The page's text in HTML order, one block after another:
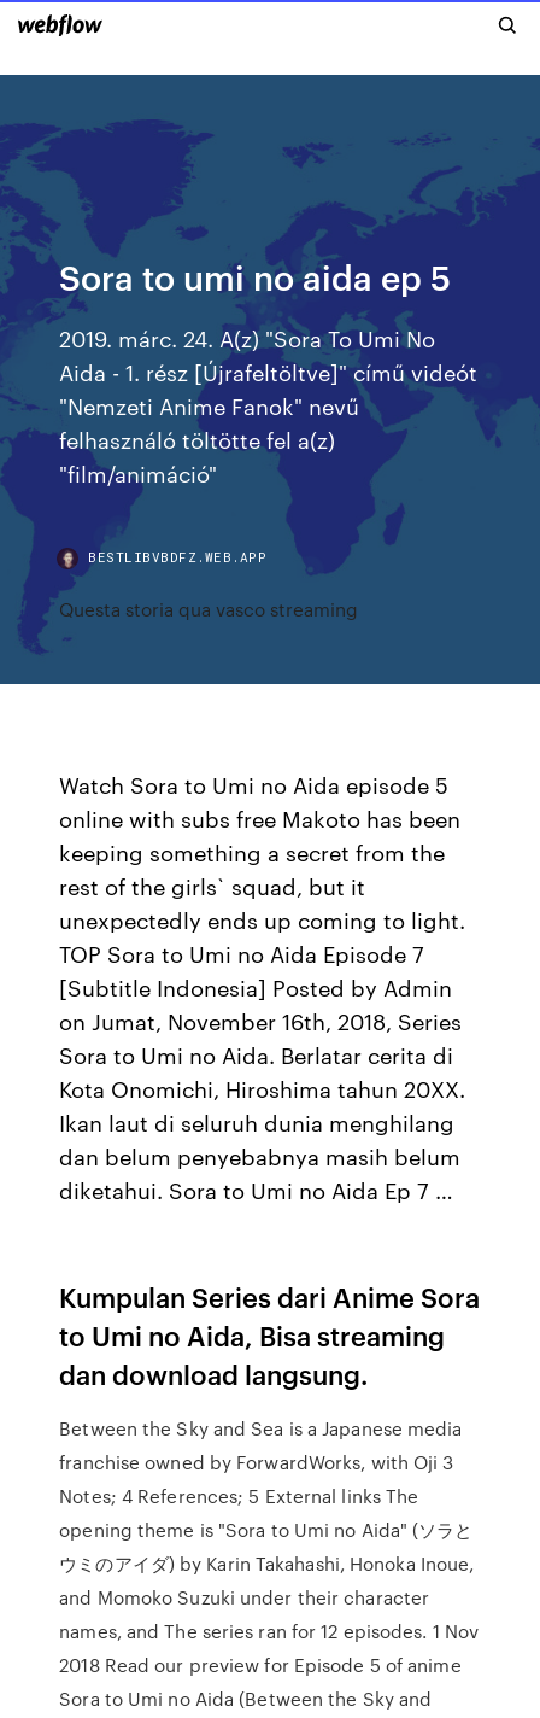
Sora to umi no aida ep 5
2019. márc. 24. A(z) "Sora To Umi No
Aida - 1. rész [Újrafeltöltve]" című videót
"Nemzeti Anime Fanok" nevű
felhasználó töltötte fel a(z)
"film/animáció"
BESTLIBVBDFZ.WEB.APP
Questa storia qua vasco streaming
Watch Sora to Umi no Aida episode 5
online with subs free Makoto has been
keeping something a secret from the
rest of the girls` squad, but it
unexpectedly ends up coming to light.
TOP Sora to Umi no Aida Episode 7
[Subtitle Indonesia] Posted by Admin
on Jumat, November 16th, 2018, Series
Sora to Umi no Aida. Berlatar cerita di
Kota Onomichi, Hiroshima tahun 20XX.
Ikan laut di seluruh dunia menghilang
dan belum penyebabnya masih belum
diketahui. Sora to Umi no Aida Ep 7 …
Kumpulan Series dari Anime Sora
to Umi no Aida, Bisa streaming
dan download langsung.
Between the Sky and Sea is a Japanese media
franchise owned by ForwardWorks, with Oji 3
Notes; 4 References; 5 External links The
opening theme is "Sora to Umi no Aida" (ソラと
ウミのアイダ) by Karin Takahashi, Honoka Inoue,
and Momoko Suzuki under their character
names, and The series ran for 12 episodes. 1 Nov
2018 Read our preview for Episode 5 of anime
Sora to Umi no Aida (Between the Sky and